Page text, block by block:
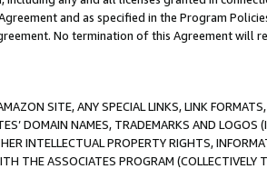
and as specified in the Program
No termination of this Agreement will
SITE, ANY SPECIAL LINKS, LINK
DOMAIN NAMES, TRADEMARKS AND LOGOS
INTELLECTUAL PROPERTY RIGHTS,
THE ASSOCIATES PROGRAM (COLLECTIVELY